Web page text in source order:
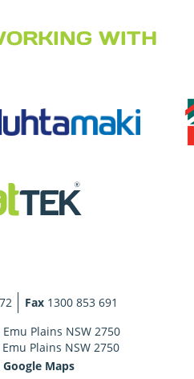
WITH
Fax 1300 853 691
Plains NSW 2750
Plains NSW 2750
Maps